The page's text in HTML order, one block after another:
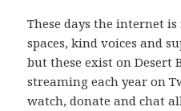
These days the internet
spaces, kind voices and
but these exist on Desert
streaming each year on
watch, donate and chat